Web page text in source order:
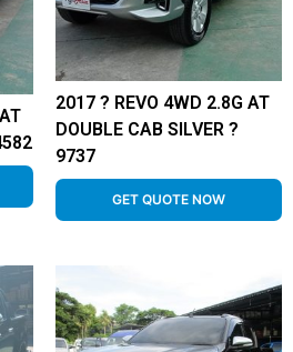
2017 ? REVO 4WD 2.8G AT
DOUBLE CAB SILVER ?
9737
GET QUOTE NOW